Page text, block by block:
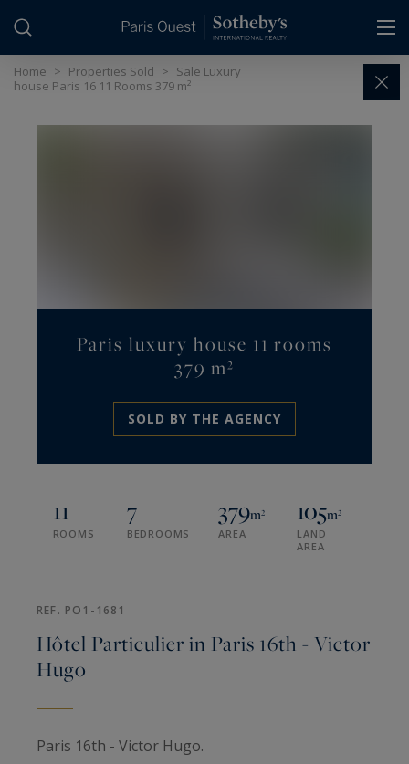
Home > Properties Sold > Sale Luxury
house Paris 16 11 Rooms 379 m²
Paris luxury house 11 rooms
379 m²
SOLD BY THE AGENCY
11
ROOMS
7
BEDROOMS
379m²
AREA
105m²
LAND
AREA
REF. PO1-1681
Hôtel Particulier in Paris 16th - Victor
Hugo
Paris 16th - Victor Hugo.